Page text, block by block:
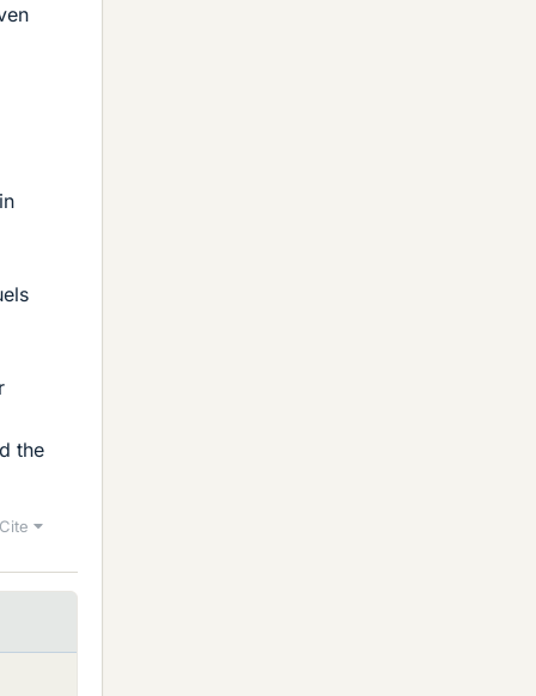
the
Cite